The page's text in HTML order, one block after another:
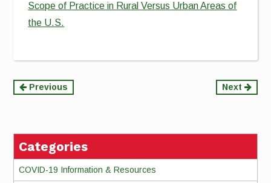
Scope of Practice in Rural Versus Urban Areas of
the U.S.
Continue
Previous Next
Categories
COVID-19 Information & Resources